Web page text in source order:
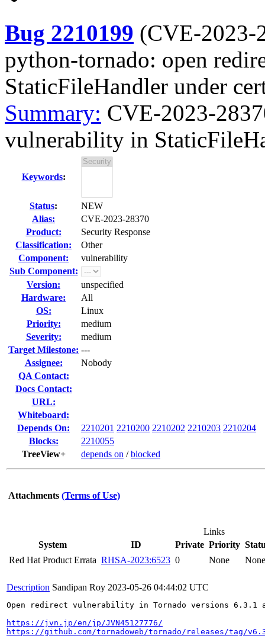
Bug 2210199 (CVE-2023-
python-tornado: open
StaticFileHandler under
Summary: CVE-2023-
vulnerability in
Keywords:
Status:
NEW
Alias:
CVE-2023-28370
Product:
Security Response
Classification:
Other
Component:
vulnerability
Sub Component:
Version:
unspecified
Hardware:
All
OS:
Linux
Priority:
medium
Severity:
medium
Target Milestone: ---
Assignee:
Nobody
QA Contact:
Docs Contact:
URL:
Whiteboard:
Depends On:
2210201 2210200 2210202 2210203 2210204
Blocks:
2210055
TreeView+
depends on /blocked
Attachments (Terms of Use)
Links
System
ID Private Priority
Red Hat Product Errata RHSA-2023:6523 0 None None
Description Sandipan Roy 2023-05-26 04:44:02 UTC
Open redirect vulnerability in Tornado versions 6.3.1
https://jvn.jp/en/jp/JVN45127776/
https://github.com/tornadoweb/tornado/releases/tag/